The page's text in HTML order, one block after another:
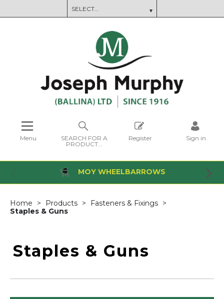
Menu
SEARCH FOR A
PRODUCT...
Register Sign in
MOY WHEELBARROWS
Home Products
Fasteners & Fixings
Staples & Guns
Staples & Guns